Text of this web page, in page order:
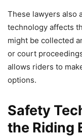
These lawyers also
technology affects
might be collected
or court
allows riders to
options.
Safety
the Riding